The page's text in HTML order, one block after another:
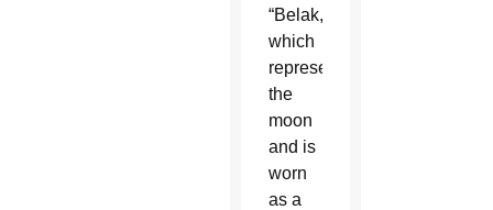
“Belak,”
which
represents
the
moon
and is
worn
as a